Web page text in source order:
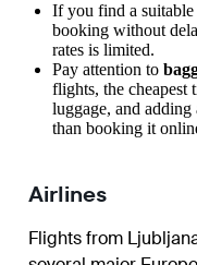
If you find a suitable
booking without
rates is limited.
Pay attention to
flights, the cheapest
luggage, and adding
than booking it
Airlines
Flights from